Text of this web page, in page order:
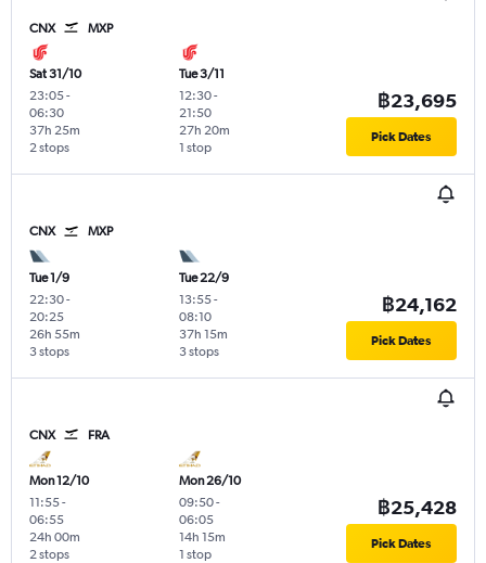
CNX MXP
Sat 31/10
23:05-
06:30
2 stops
37h 25m
Tue 3/11
12:30-
21:50
1 stop
27h 20m
฿23,695
Pick Dates
CNX MXP
Tue 1/9
22:30-
20:25
3 stops
26h 55m
Tue 22/9
13:55-
08:10
3 stops
37h 15m
฿24,162
Pick Dates
CNX FRA
Mon 12/10
11:55-
06:55
2 stops
24h 00m
Mon 26/10
09:50-
06:05
1 stop
14h 15m
฿25,428
Pick Dates